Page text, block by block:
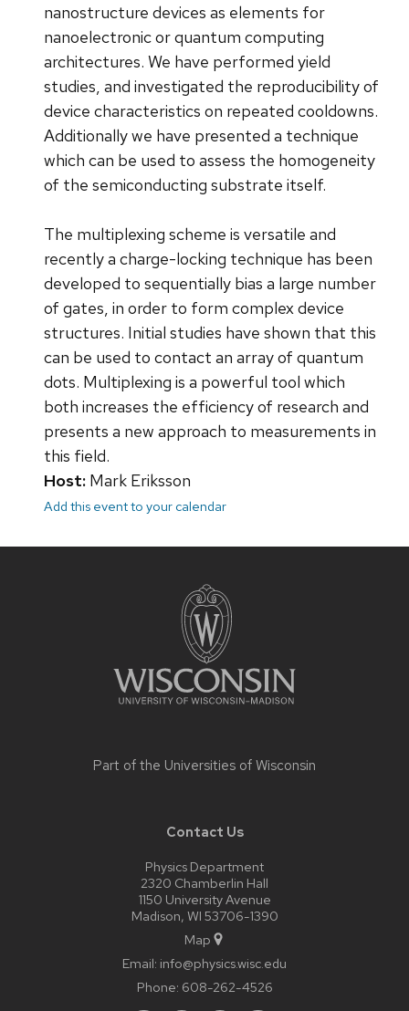
nanostructure devices as elements for
nanoelectronic or quantum computing
architectures. We have performed yield
studies, and investigated the reproducibility of
device characteristics on repeated cooldowns.
Additionally we have presented a technique
which can be used to assess the homogeneity
of the semiconducting substrate itself.
The multiplexing scheme is versatile and
recently a charge-locking technique has been
developed to sequentially bias a large number
of gates, in order to form complex device
structures. Initial studies have shown that this
can be used to contact an array of quantum
dots. Multiplexing is a powerful tool which
both increases the efficiency of research and
presents a new approach to measurements in
this field.
Host: Mark Eriksson
Add this event to your calendar
Part of the Universities of Wisconsin
Contact Us
Physics Department
2320 Chamberlin Hall
1150 University Avenue
Madison, WI 53706-1390
Map
Email: info@physics.wisc.edu
Phone: 608-262-4526